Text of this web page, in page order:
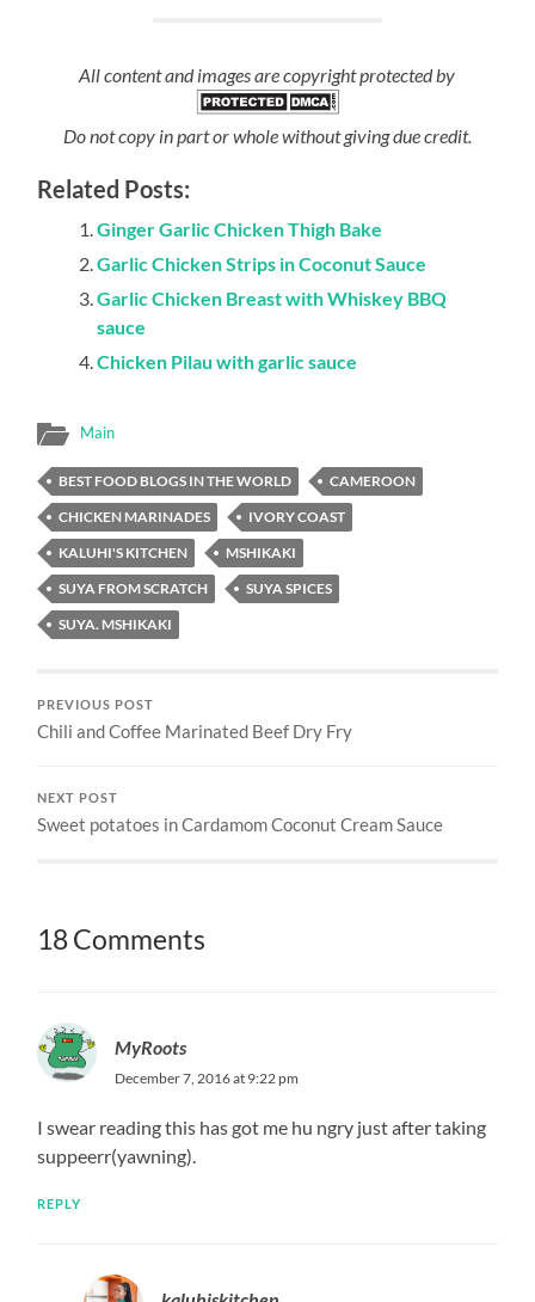
All content and images are copyright protected by
Do not copy in part or whole without giving due credit.
Related Posts:
Ginger Garlic Chicken Thigh Bake
Garlic Chicken Strips in Coconut Sauce
Garlic Chicken Breast with Whiskey BBQ
sauce
Chicken Pilau with garlic sauce
Main
BEST FOOD BLOGS IN THE WORLD
CAMEROON
CHICKEN MARINADES
IVORY COAST
KALUHI'S KITCHEN
MSHIKAKI
SUYA FROM SCRATCH
SUYA SPICES
SUYA. MSHIKAKI
PREVIOUS POST
Chili and Coffee Marinated Beef Dry Fry
NEXT POST
Sweet potatoes in Cardamom Coconut Cream Sauce
18 Comments
MyRoots
December 7, 2016 at 9:22 pm
I swear reading this has got me hu ngry just after taking
suppeerr(yawning).
REPLY